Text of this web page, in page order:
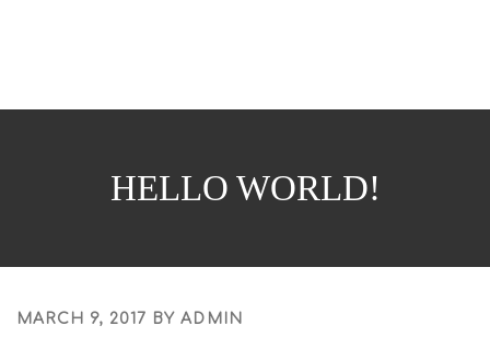
HELLO WORLD!
POSTED
MARCH 9, 2017 BYADMIN